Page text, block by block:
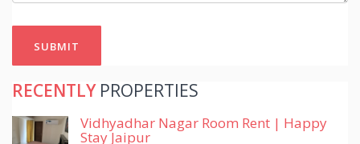
SUBMIT
RECENTLYPROPERTIES
Vidhyadhar Nagar Room Rent | Happy
Stay Jaipur